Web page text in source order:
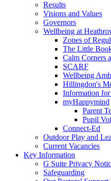
Results
Visions and Values
Governors
Wellbeing at
Zones of
The Little
Calm Corners
SCARF
Wellbeing
Hillingdon's
Information for
myHappymind
Parent
Pupil
Connect-Ed
Outdoor Play and
Current Vacancies
Key Information
G Suite Privacy
Safeguarding